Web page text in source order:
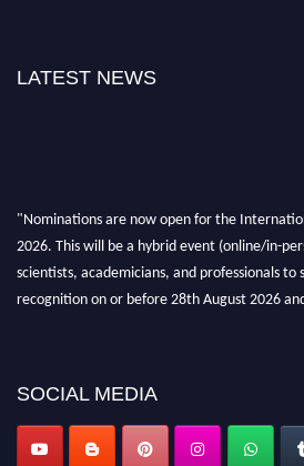
LATEST NEWS
"Nominations are now open for the
2026. This will be a hybrid event (online/in-
scientists, academicians, and professionals to
recognition on or before 28th August 2026
SOCIAL MEDIA